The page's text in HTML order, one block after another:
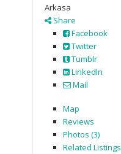
Arkasa
Share
Facebook
Twitter
Tumblr
LinkedIn
Mail
Map
Reviews
Photos (3)
Related Listings